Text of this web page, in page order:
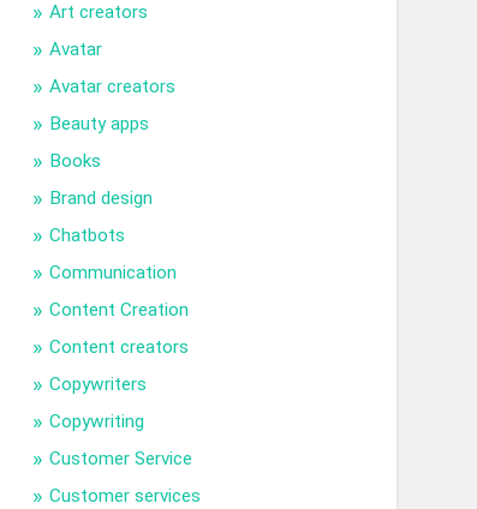
Art creators
Avatar
Avatar creators
Beauty apps
Books
Brand design
Chatbots
Communication
Content Creation
Content creators
Copywriters
Copywriting
Customer Service
Customer services